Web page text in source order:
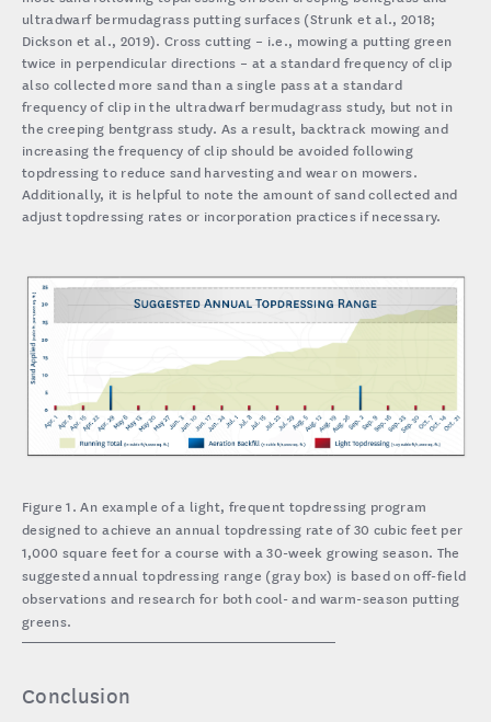
ultradwarf bermudagrass putting surfaces (Strunk et al., 2018;
Dickson et al., 2019). Cross cutting – i.e., mowing a putting green
twice in perpendicular directions – at a standard frequency of clip
also collected more sand than a single pass at a standard
frequency of clip in the ultradwarf bermudagrass study, but not in
the creeping bentgrass study. As a result, backtrack mowing and
increasing the frequency of clip should be avoided following
topdressing to reduce sand harvesting and wear on mowers.
Additionally, it is helpful to note the amount of sand collected and
adjust topdressing rates or incorporation practices if necessary.
Figure 1. An example of a light, frequent topdressing program
designed to achieve an annual topdressing rate of 30 cubic feet per
1,000 square feet for a course with a 30-week growing season. The
suggested annual topdressing range (gray box) is based on off-field
observations and research for both cool- and warm-season putting
greens.
Conclusion